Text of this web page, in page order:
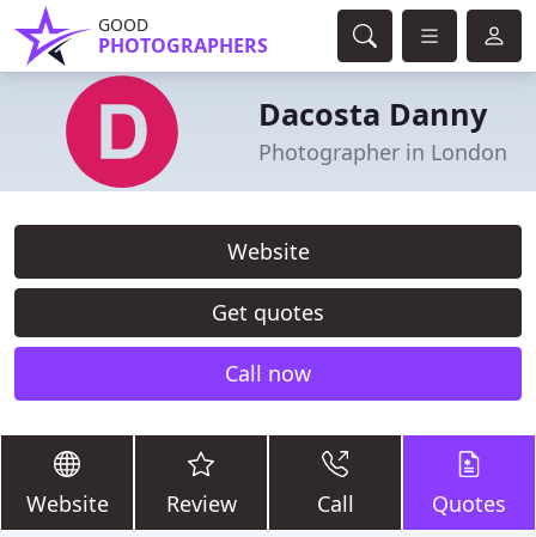
GOOD
PHOTOGRAPHERS
Dacosta Danny
Photographer in London
Website
Get quotes
Call now
Website Review Call Quotes